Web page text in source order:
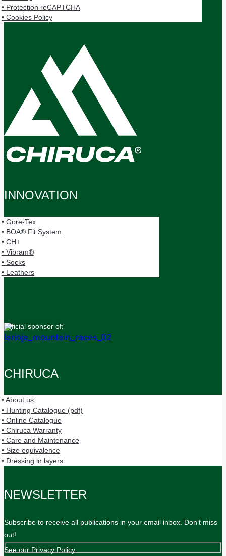
• Protection reCAPTCHA
• Cookies Policy
Panel Cookies
INNOVATION
• Gore-Tex
• BOA® Fit System
• CH+
• Vibram®
• Socks
• Leathers
Official sponsor of:
CHIRUCA
• About us
• Hunting Catalogue (pdf)
• Online Catalogue
• Chiruca Warranty
• Care and Maintenance
• Size equivalence
• Dressing in layers
NEWSLETTER
Subscribe to receive all publications in your email inbox. Don’t miss
out!
See our Privacy Policy